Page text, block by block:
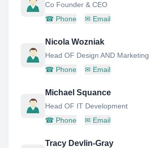
Co Founder & CEO
☎ Phone ✉ Email
Nicola Wozniak
Head OF Design AND Marketing
☎ Phone ✉ Email
Michael Squance
Head OF IT Development
☎ Phone ✉ Email
Tracy Devlin-Gray